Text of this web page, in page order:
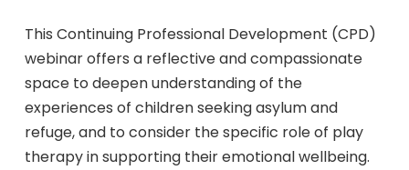
This Continuing Professional Development (CPD)
webinar offers a reflective and compassionate
space to deepen understanding of the
experiences of children seeking asylum and
refuge, and to consider the specific role of play
therapy in supporting their emotional wellbeing.